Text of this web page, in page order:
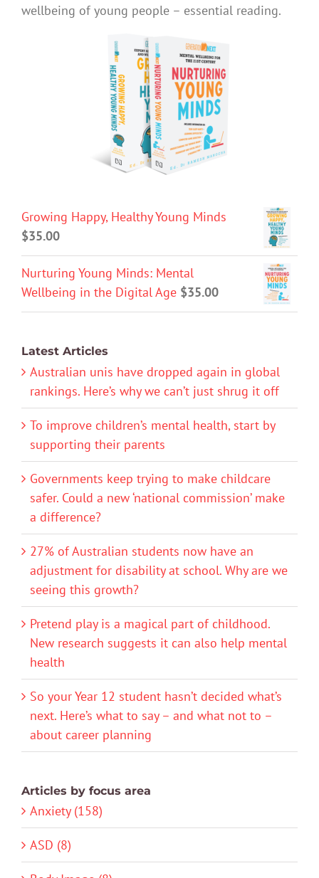
wellbeing of young people – essential reading.
Growing Happy, Healthy Young Minds
$35.00
Nurturing Young Minds: Mental
Wellbeing in the Digital Age $35.00
Latest Articles
Australian unis have dropped again in global
rankings. Here’s why we can’t just shrug it off
To improve children’s mental health, start by
supporting their parents
Governments keep trying to make childcare
safer. Could a new ‘national commission’ make
a difference?
27% of Australian students now have an
adjustment for disability at school. Why are we
seeing this growth?
Pretend play is a magical part of childhood.
New research suggests it can also help mental
health
So your Year 12 student hasn’t decided what’s
next. Here’s what to say – and what not to –
about career planning
Articles by focus area
Anxiety (158)
ASD (8)